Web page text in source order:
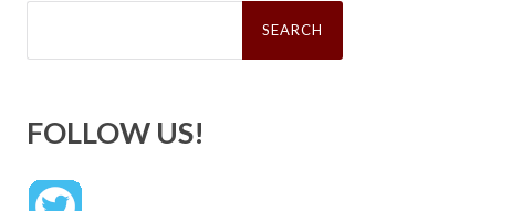
Search
FOLLOW US!